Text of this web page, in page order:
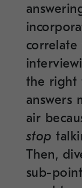
correlate
the right
answers
air
stop
Then,
sub-